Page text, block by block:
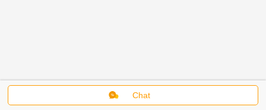
Chat